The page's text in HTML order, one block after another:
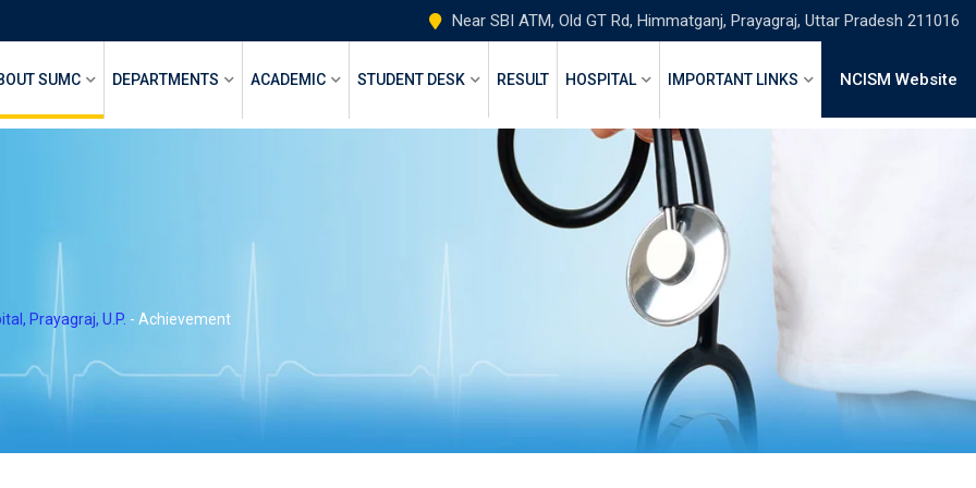
Near SBI ATM, Old GT Rd, Himmatganj, Prayagraj, Uttar Pradesh 211016
NCISM Website
SUMC DEPARTMENTS ACADEMIC STUDENT DESK RESULT HOSPITAL IMPORTANT LINKS
Prayagraj, U.P. - Achievement